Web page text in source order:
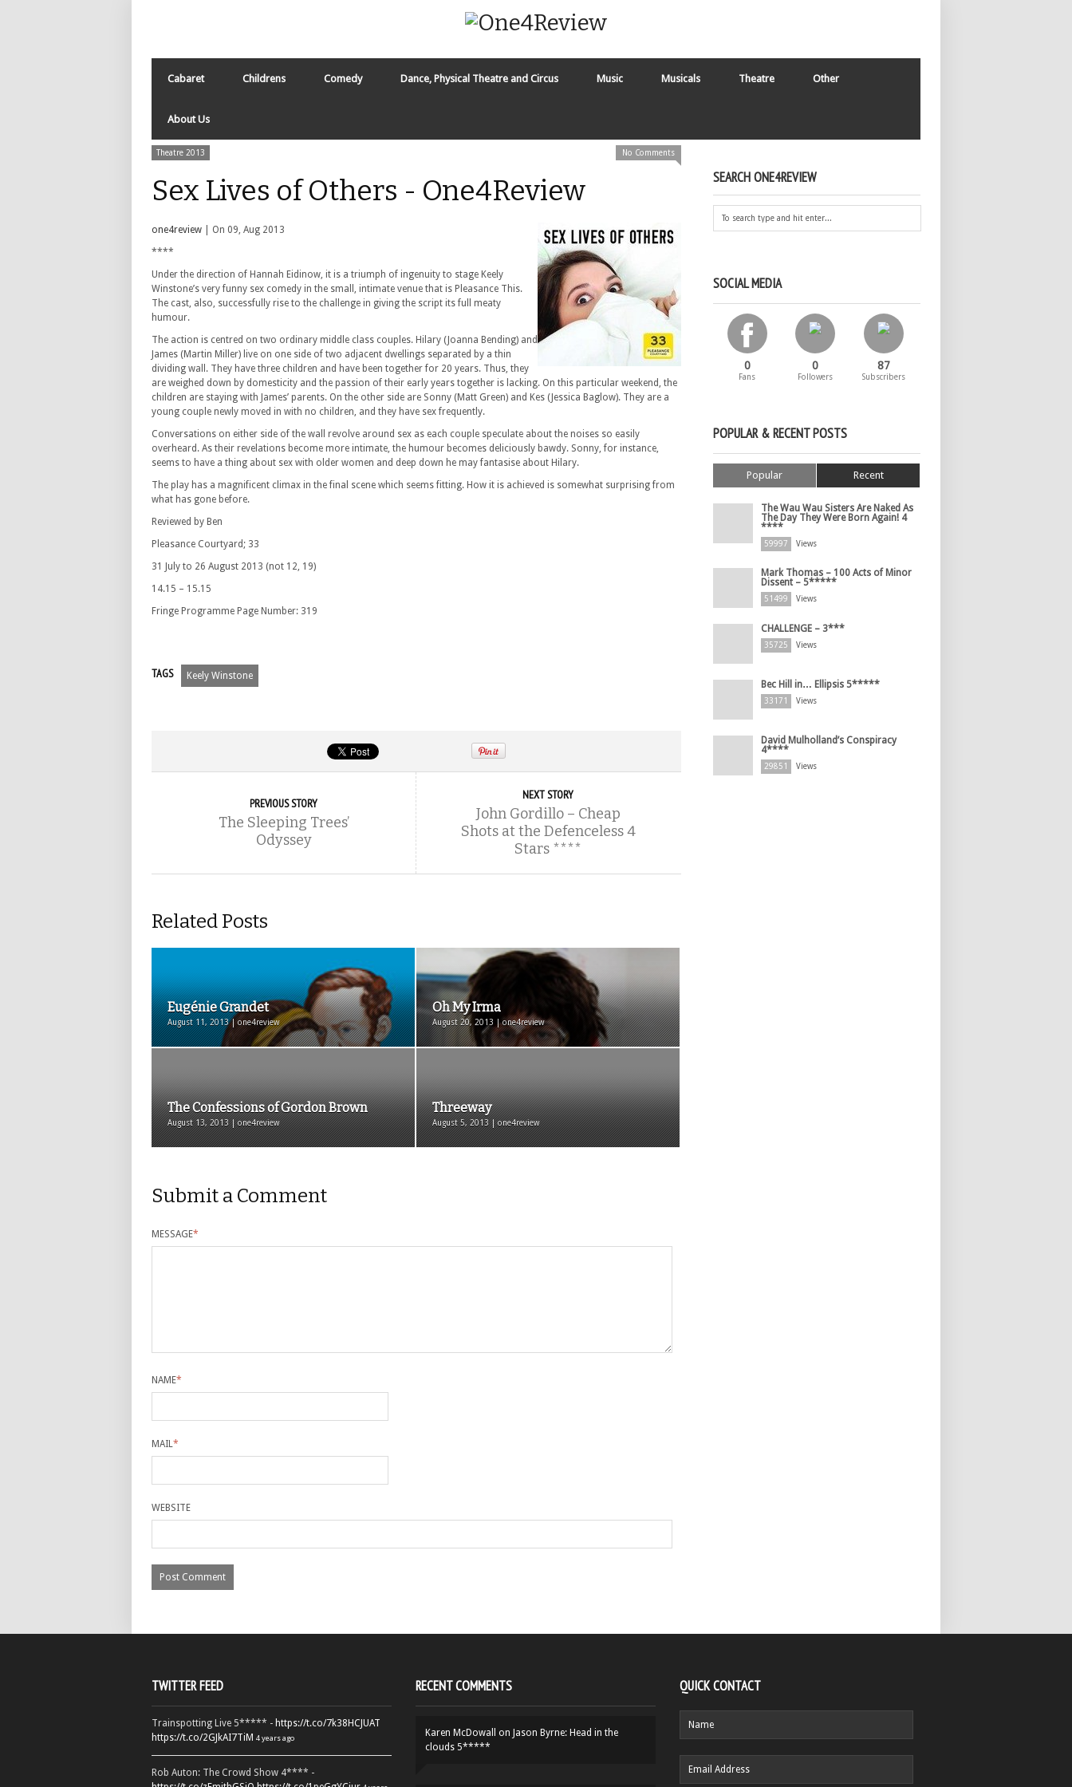
Cabaret Childrens Comedy Dance, Physical Theatre and Circus Music Musicals Theatre Other
About Us
Theatre 2013 No Comments
Sex Lives of Others - One4Review
one4review | On 09, Aug 2013
****
Under the direction of Hannah Eidinow, it is a triumph of ingenuity to stage Keely
Winstone’s very funny sex comedy in the small, intimate venue that is Pleasance This.
The cast, also, successfully rise to the challenge in giving the script its full meaty
humour.
The action is centred on two ordinary middle class couples. Hilary (Joanna Bending) and
James (Martin Miller) live on one side of two adjacent dwellings separated by a thin
dividing wall. They have three children and have been together for 20 years. Thus, they
are weighed down by domesticity and the passion of their early years together is lacking. On this particular weekend, the
children are staying with James’ parents. On the other side are Sonny (Matt Green) and Kes (Jessica Baglow). They are a
young couple newly moved in with no children, and they have sex frequently.
Conversations on either side of the wall revolve around sex as each couple speculate about the noises so easily
overheard. As their revelations become more intimate, the humour becomes deliciously bawdy. Sonny, for instance,
seems to have a thing about sex with older women and deep down he may fantasise about Hilary.
The play has a magnificent climax in the final scene which seems fitting. How it is achieved is somewhat surprising from
what has gone before.
Reviewed by Ben
Pleasance Courtyard; 33
31 July to 26 August 2013 (not 12, 19)
14.15 – 15.15
Fringe Programme Page Number: 319
TAGS Keely Winstone
PREVIOUS STORY
The Sleeping Trees’
Odyssey
NEXT STORY
John Gordillo – Cheap
Shots at the Defenceless 4
Stars ****
Related Posts
Eugénie Grandet
August 11, 2013 | one4review
Oh My Irma
August 20, 2013 | one4review
The Confessions of Gordon Brown
August 13, 2013 | one4review
Threeway
August 5, 2013 | one4review
Submit a Comment
MESSAGE*
NAME*
MAIL*
WEBSITE
SEARCH ONE4REVIEW
SOCIAL MEDIA
0
Fans
0
Followers
87
Subscribers
POPULAR & RECENT POSTS
Popular Recent
The Wau Wau Sisters Are Naked As
The Day They Were Born Again! 4
****
59997 Views
Mark Thomas – 100 Acts of Minor
Dissent – 5*****
51499 Views
CHALLENGE – 3***
35725 Views
Bec Hill in… Ellipsis 5*****
33171 Views
David Mulholland’s Conspiracy
4****
29851 Views
TWITTER FEED
Trainspotting Live 5***** - https://t.co/7k38HCJUAT
https://t.co/2GJkAI7TiM 4 years ago
Rob Auton: The Crowd Show 4**** -
RECENT COMMENTS
Karen McDowall on Jason Byrne: Head in the
clouds 5*****
QUICK CONTACT